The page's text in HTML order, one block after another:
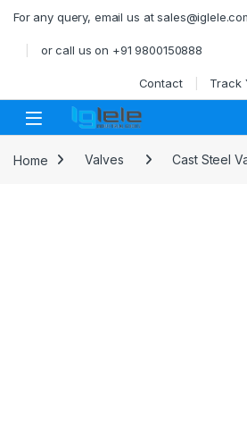
For any query, email us at
or call us on +91 9800150888
Contact Track
Open
Home Valves Cast Steel